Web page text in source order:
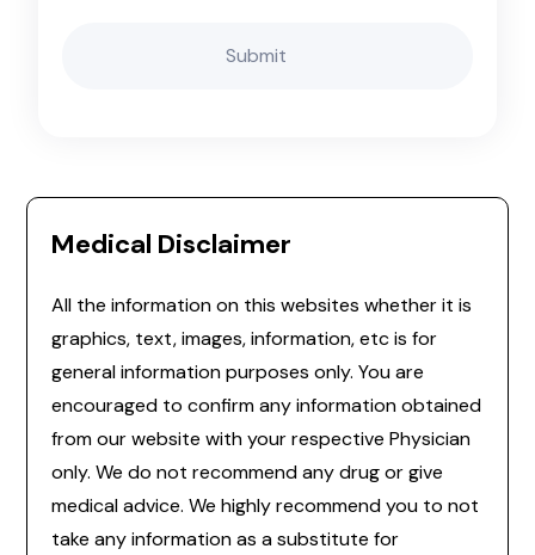
Medical Disclaimer
All the information on this websites whether it is
graphics, text, images, information, etc is for
general information purposes only. You are
encouraged to confirm any information obtained
from our website with your respective Physician
only. We do not recommend any drug or give
medical advice. We highly recommend you to not
take any information as a substitute for